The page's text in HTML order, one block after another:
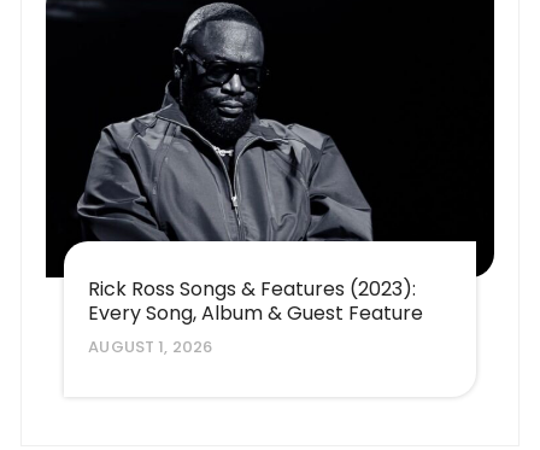
Rick Ross Songs & Features (2023):
Every Song, Album & Guest Feature
AUGUST 1, 2026